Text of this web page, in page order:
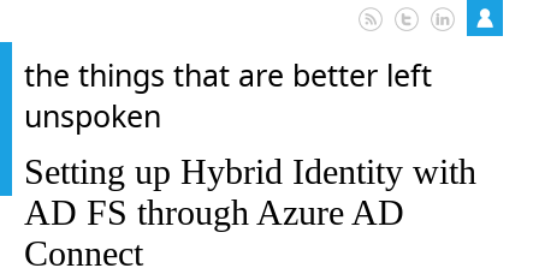
the things that are better left
unspoken
Setting up Hybrid Identity with
AD FS through Azure AD
Connect